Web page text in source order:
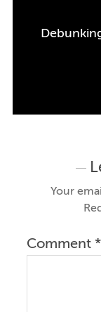
Your
Comment *